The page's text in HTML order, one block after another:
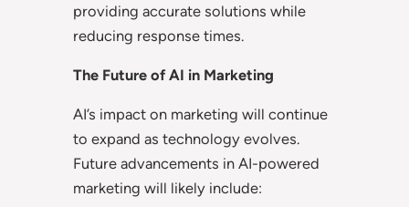
providing accurate solutions while
reducing response times.
The Future of AI in Marketing
AI’s impact on marketing will continue
to expand as technology evolves.
Future advancements in AI-powered
marketing will likely include: